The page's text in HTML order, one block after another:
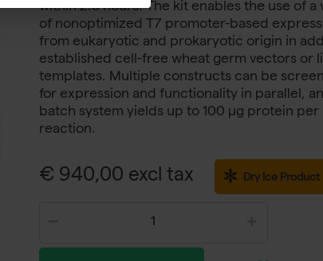
within 2.5 hours. The kit enables the use of a
of nonoptimized T7 promoter-based
from eukaryotic and prokaryotic origin in
established cell-free wheat germ vectors or
templates. Multiple constructs can be
for expression and functionality in parallel,
batch system yields up to 100 μg protein per
reaction.
€ 940,00 excl tax Dry Ice Product